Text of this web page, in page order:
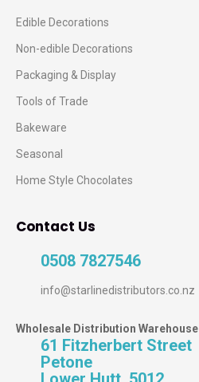
Edible Decorations
Non-edible Decorations
Packaging & Display
Tools of Trade
Bakeware
Seasonal
Home Style Chocolates
Contact Us
0508 7827546
info@starlinedistributors.co.nz
Wholesale Distribution Warehouse
61 Fitzherbert Street
Petone